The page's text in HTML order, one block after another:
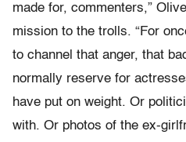
made for, commenters,”
mission to the trolls. “For
to channel that anger, that
normally reserve for
have put on weight. Or
with. Or photos of the ex-